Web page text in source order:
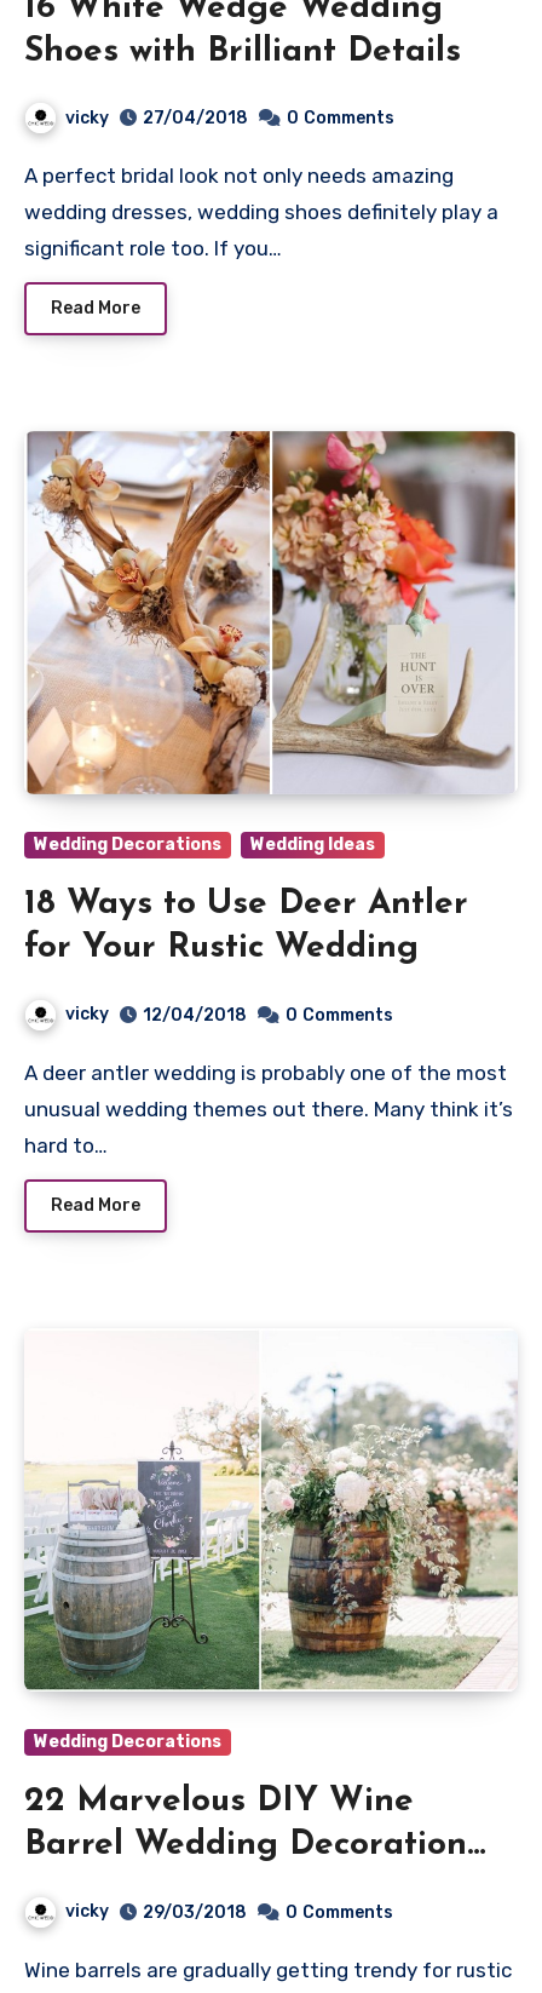
16 White Wedge Wedding
Shoes with Brilliant Details
vicky 27/04/2018 0 Comments
A perfect bridal look not only needs amazing
wedding dresses, wedding shoes definitely play a
significant role too. If you…
Read More
Wedding Decorations Wedding Ideas
18 Ways to Use Deer Antler
for Your Rustic Wedding
vicky 12/04/2018 0 Comments
A deer antler wedding is probably one of the most
unusual wedding themes out there. Many think it’s
hard to…
Read More
Wedding Decorations
22 Marvelous DIY Wine
Barrel Wedding Decoration
vicky 29/03/2018 0 Comments
Wine barrels are gradually getting trendy for rustic